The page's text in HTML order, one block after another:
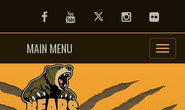
FacebookYoutubeTwitter InstagramFlickr
MAIN MENU